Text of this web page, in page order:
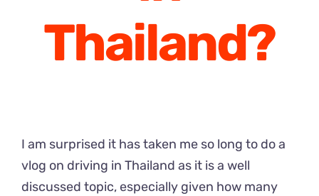
Thailand?
I am surprised it has taken me so long to do a
vlog on driving in Thailand as it is a well
discussed topic, especially given how many